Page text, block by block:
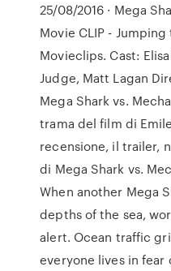
25/08/2016 · Mega
Movie CLIP - Jumping
Movieclips. Cast:
Judge, Matt Lagan
Mega Shark vs.
trama del film di
recensione, il trailer,
di Mega Shark vs.
When another Mega
depths of the sea,
alert. Ocean traffic
everyone lives in fear